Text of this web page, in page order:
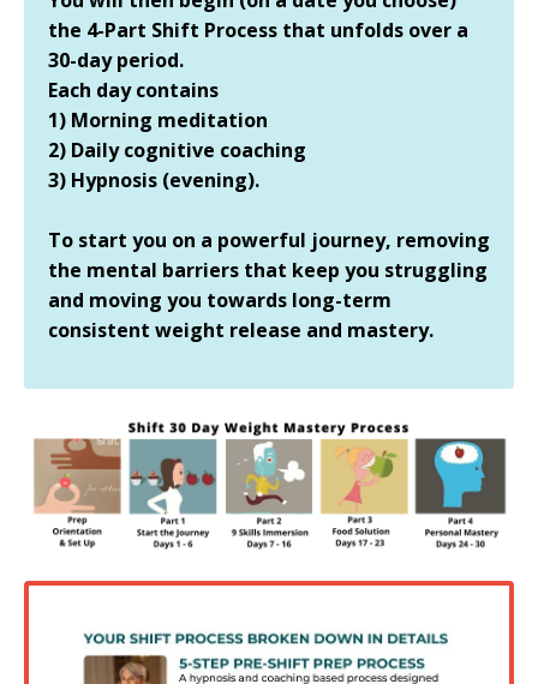
the 4-Part Shift Process that unfolds over a
30-day period.
Each day contains
1) Morning meditation
2) Daily cognitive coaching
3) Hypnosis (evening).
To start you on a powerful journey, removing
the mental barriers that keep you struggling
and moving you towards long-term
consistent weight release and mastery.